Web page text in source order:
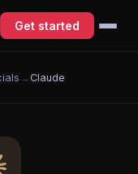
Get started
→ Claude